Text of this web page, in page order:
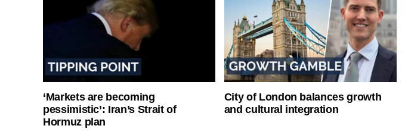
‘Markets are becoming
pessimistic’: Iran’s Strait of
Hormuz plan
City of London balances growth
and cultural integration